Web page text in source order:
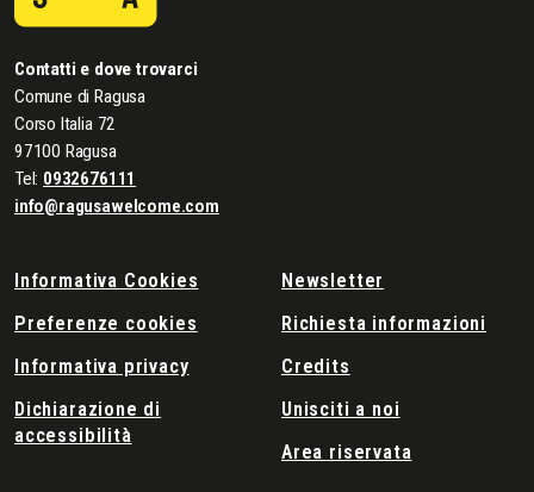
Contatti e dove trovarci
Comune di Ragusa
Corso Italia 72
97100 Ragusa
Tel: 0932676111
info@ragusawelcome.com
Informativa Cookies
Preferenze cookies
Informativa privacy
Dichiarazione di
accessibilità
Newsletter
Richiesta informazioni
Credits
Unisciti a noi
Area riservata